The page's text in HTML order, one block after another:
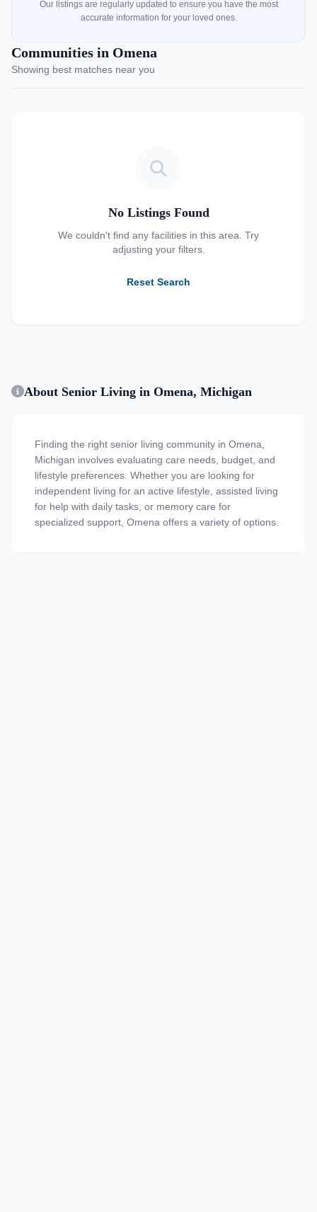
Our listings are regularly updated to ensure you have the most
accurate information for your loved ones.
Communities in Omena
Showing best matches near you
No Listings Found
We couldn't find any facilities in this area. Try
adjusting your filters.
Reset Search
About Senior Living in Omena, Michigan
Finding the right senior living community in Omena,
Michigan involves evaluating care needs, budget, and
lifestyle preferences. Whether you are looking for
independent living for an active lifestyle, assisted living
for help with daily tasks, or memory care for
specialized support, Omena offers a variety of options.